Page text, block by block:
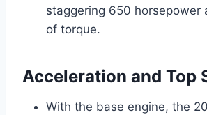
staggering 650
of torque.
Acceleration and Top
With the base engine, the